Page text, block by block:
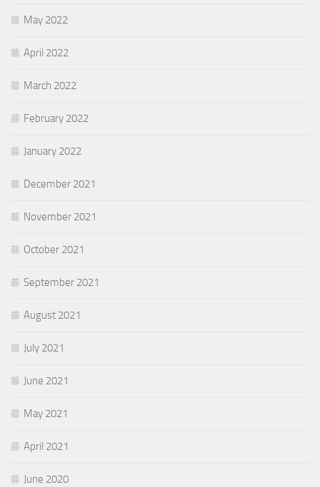
May 2022
April 2022
March 2022
February 2022
January 2022
December 2021
November 2021
October 2021
September 2021
August 2021
July 2021
June 2021
May 2021
April 2021
June 2020